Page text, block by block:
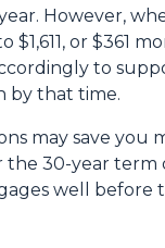
However,
or $361
to
by that time.
may save you
30-year term
well before